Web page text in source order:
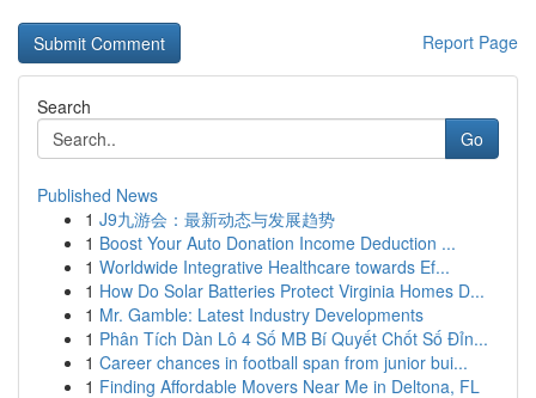
Report Page
Search
Go
Published News
1 J9九游会：最新动态与发展趋势
1 Boost Your Auto Donation Income Deduction ...
1 Worldwide Integrative Healthcare towards Ef...
1 How Do Solar Batteries Protect Virginia Homes D...
1 Mr. Gamble: Latest Industry Developments
1 Phân Tích Dàn Lô 4 Số MB Bí Quyết Chốt Số Đỉn...
1 Career chances in football span from junior bui...
1 Finding Affordable Movers Near Me in Deltona, FL